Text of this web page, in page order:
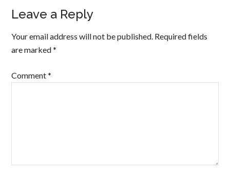
Leave a Reply
Your email address will not be published. Required fields
are marked*
Comment*